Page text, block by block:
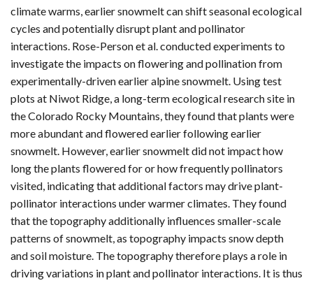
climate warms, earlier snowmelt can shift seasonal ecological
cycles and potentially disrupt plant and pollinator
interactions. Rose-Person et al. conducted experiments to
investigate the impacts on flowering and pollination from
experimentally-driven earlier alpine snowmelt. Using test
plots at Niwot Ridge, a long-term ecological research site in
the Colorado Rocky Mountains, they found that plants were
more abundant and flowered earlier following earlier
snowmelt. However, earlier snowmelt did not impact how
long the plants flowered for or how frequently pollinators
visited, indicating that additional factors may drive plant-
pollinator interactions under warmer climates. They found
that the topography additionally influences smaller-scale
patterns of snowmelt, as topography impacts snow depth
and soil moisture. The topography therefore plays a role in
driving variations in plant and pollinator interactions. It is thus